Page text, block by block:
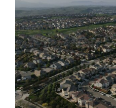
Measurable
Creator
and
Content
System